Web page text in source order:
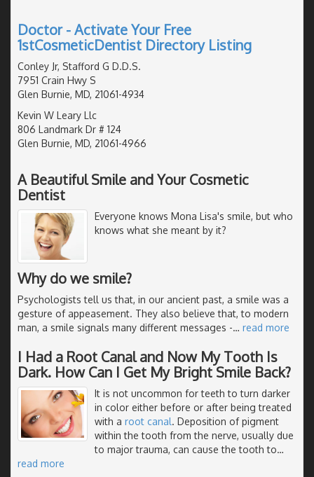
Doctor - Activate Your Free
1stCosmeticDentist Directory Listing
Conley Jr, Stafford G D.D.S.
7951 Crain Hwy S
Glen Burnie, MD, 21061-4934
Kevin W Leary Llc
806 Landmark Dr # 124
Glen Burnie, MD, 21061-4966
A Beautiful Smile and Your Cosmetic
Dentist
Everyone knows Mona Lisa's smile, but who
knows what she meant by it?
Why do we smile?
Psychologists tell us that, in our ancient past, a smile was a
gesture of appeasement. They also believe that, to modern
man, a smile signals many different messages -… read more
I Had a Root Canal and Now My Tooth Is
Dark. How Can I Get My Bright Smile Back?
It is not uncommon for teeth to turn darker
in color either before or after being treated
with a root canal. Deposition of pigment
within the tooth from the nerve, usually due
to major trauma, can cause the tooth to…
read more